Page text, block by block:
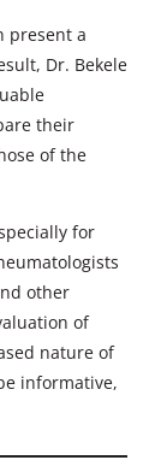
present a
Dr. Bekele
their
of the
for
other
of
nature of
informative,